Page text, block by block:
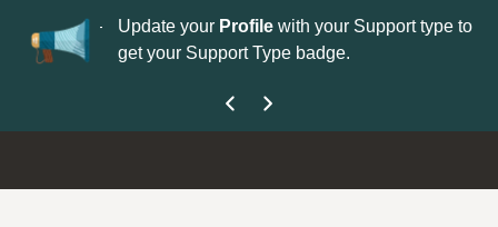
now open— Update your Profile with your Support type to
get your Support Type badge.